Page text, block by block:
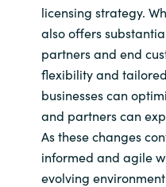
licensing strategy.
also offers
partners and end
flexibility and tailored
businesses can
and partners can
As these changes
informed and agile
evolving